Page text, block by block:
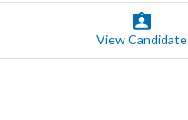
View Candidate